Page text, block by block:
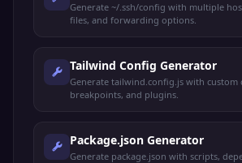
Generate ~/.ssh/config with multiple
files, and forwarding options.
Tailwind Config Generator
Generate tailwind.config.js with custom
breakpoints, and plugins.
Package.json Generator
Generate package.json with scripts,